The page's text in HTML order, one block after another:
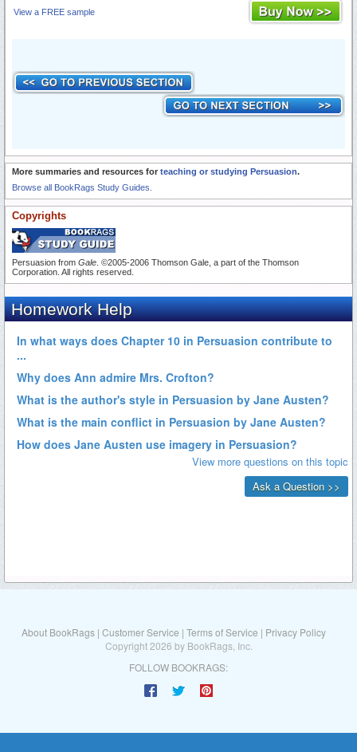
View a FREE sample
More summaries and resources for teaching or studying Persuasion.
Browse all BookRags Study Guides.
Copyrights
Persuasion from Gale . ©2005-2006 Thomson Gale, a part of the Thomson
Corporation. All rights reserved.
About BookRags | Customer Service | Terms of Service | Privacy Policy
Copyright 2026 by BookRags, Inc.
FOLLOW BOOKRAGS: